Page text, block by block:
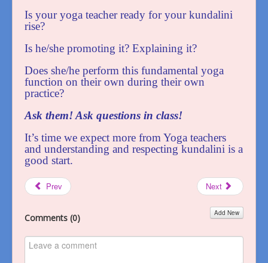
Is your yoga teacher ready for your kundalini
rise?
Is he/she promoting it? Explaining it?
Does she/he perform this fundamental yoga
function on their own during their own
practice?
Ask them! Ask questions in class!
It’s time we expect more from Yoga teachers
and understanding and respecting kundalini is a
good start.
Prev Next
Comments (0) Add New